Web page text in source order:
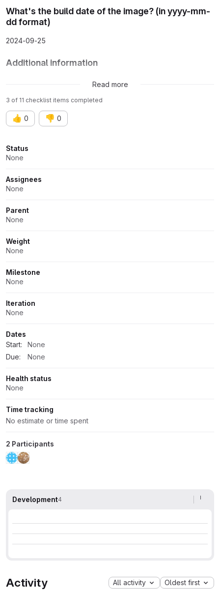
What's the build date of the image? (in yyyy-mm-
dd format)
2024-09-25
Additional information
Read more
3 of 11 checklist items completed
👍 0 👎 0
Attributes
Status
None
Assignees
None
Parent
None
Weight
None
Milestone
None
Iteration
None
Dates
Start:
None
Due:
None
Health status
None
Time tracking
No estimate or time spent
2 Participants
Development4
Activity All activity Oldest first